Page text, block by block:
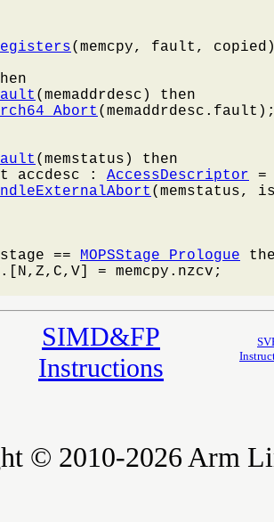
(memcpy, fault,
(memaddrdesc) then
(memstatus) then
accdesc :
AccessDescriptor =
(memstatus,
== MOPSStage_Prologue
= memcpy.nzcv;
SIMD&FP
Instructions
© 2010-2026 Arm